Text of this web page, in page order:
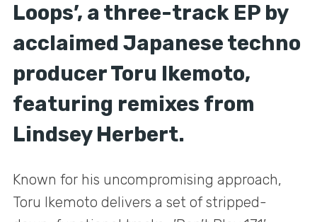
Loops’, a three-track EP by
acclaimed Japanese techno
producer Toru Ikemoto,
featuring remixes from
Lindsey Herbert.
Known for his uncompromising approach,
Toru Ikemoto delivers a set of stripped-